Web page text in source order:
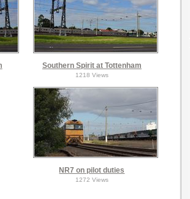
Southern Spirit at Tottenham
1218 Views
NR7 on pilot duties
1272 Views